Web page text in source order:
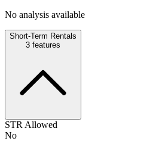
No analysis available
Short-Term Rentals
3 features
STR Allowed
No